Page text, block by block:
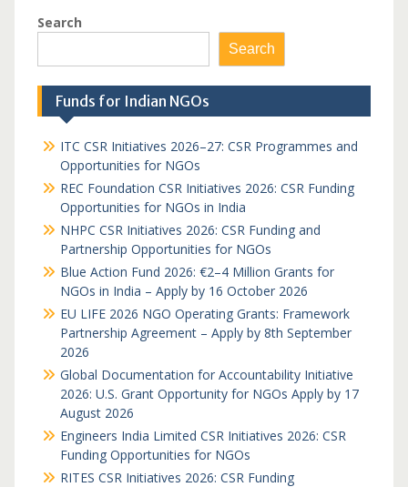
Search
Search
Funds for Indian NGOs
ITC CSR Initiatives 2026–27: CSR Programmes and
Opportunities for NGOs
REC Foundation CSR Initiatives 2026: CSR Funding
Opportunities for NGOs in India
NHPC CSR Initiatives 2026: CSR Funding and
Partnership Opportunities for NGOs
Blue Action Fund 2026: €2–4 Million Grants for
NGOs in India – Apply by 16 October 2026
EU LIFE 2026 NGO Operating Grants: Framework
Partnership Agreement – Apply by 8th September
2026
Global Documentation for Accountability Initiative
2026: U.S. Grant Opportunity for NGOs Apply by 17
August 2026
Engineers India Limited CSR Initiatives 2026: CSR
Funding Opportunities for NGOs
RITES CSR Initiatives 2026: CSR Funding